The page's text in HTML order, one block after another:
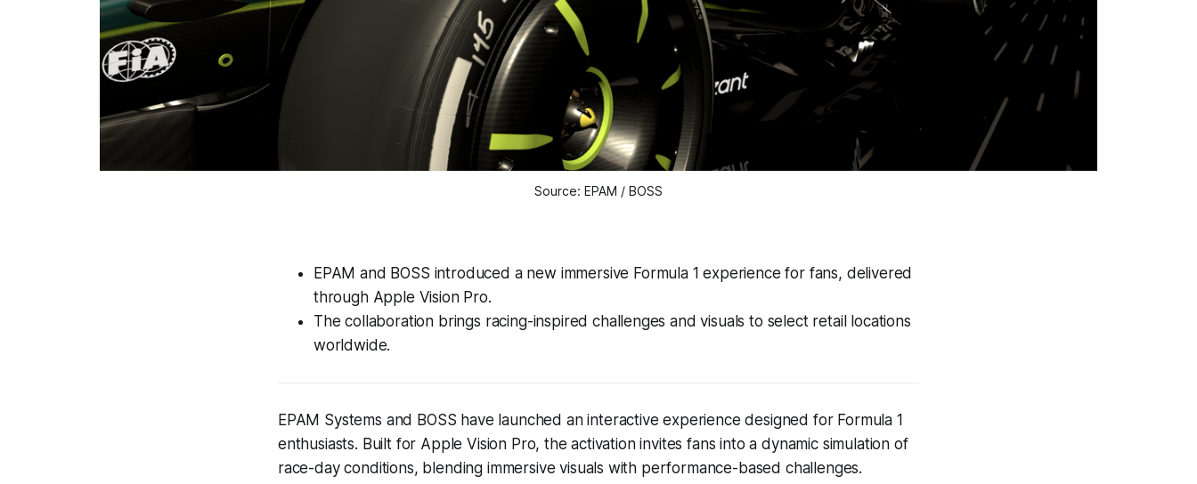
Source: EPAM / BOSS
EPAM and BOSS introduced a new immersive Formula 1 experience for fans, delivered
through Apple Vision Pro.
The collaboration brings racing-inspired challenges and visuals to select retail locations
worldwide.
EPAM Systems and BOSS have launched an interactive experience designed for Formula 1
enthusiasts. Built for Apple Vision Pro, the activation invites fans into a dynamic simulation of
race-day conditions, blending immersive visuals with performance-based challenges.